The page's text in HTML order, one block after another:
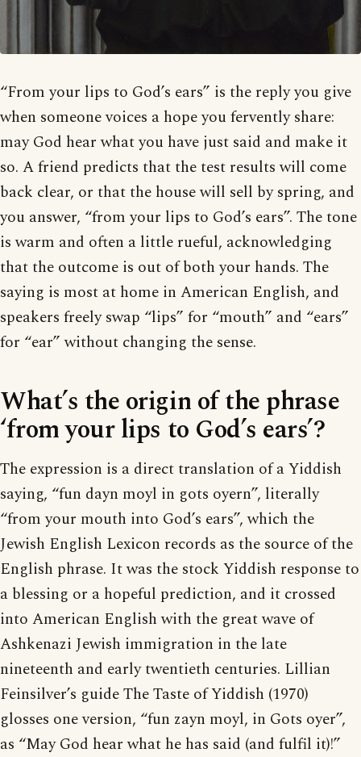
“From your lips to God’s ears” is the reply you give
when someone voices a hope you fervently share:
may God hear what you have just said and make it
so. A friend predicts that the test results will come
back clear, or that the house will sell by spring, and
you answer, “from your lips to God’s ears”. The tone
is warm and often a little rueful, acknowledging
that the outcome is out of both your hands. The
saying is most at home in American English, and
speakers freely swap “lips” for “mouth” and “ears”
for “ear” without changing the sense.
What’s the origin of the phrase
‘from your lips to God’s ears’?
The expression is a direct translation of a Yiddish
saying, “fun dayn moyl in gots oyern”, literally
“from your mouth into God’s ears”, which the
Jewish English Lexicon records as the source of the
English phrase. It was the stock Yiddish response to
a blessing or a hopeful prediction, and it crossed
into American English with the great wave of
Ashkenazi Jewish immigration in the late
nineteenth and early twentieth centuries. Lillian
Feinsilver’s guide The Taste of Yiddish (1970)
glosses one version, “fun zayn moyl, in Gots oyer”,
as “May God hear what he has said (and fulfil it)!”